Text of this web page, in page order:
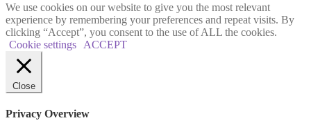
We use cookies on our website to give you the most relevant
experience by remembering your preferences and repeat visits. By
clicking “Accept”, you consent to the use of ALL the cookies.
Cookie settings
ACCEPT
Close
Privacy Overview